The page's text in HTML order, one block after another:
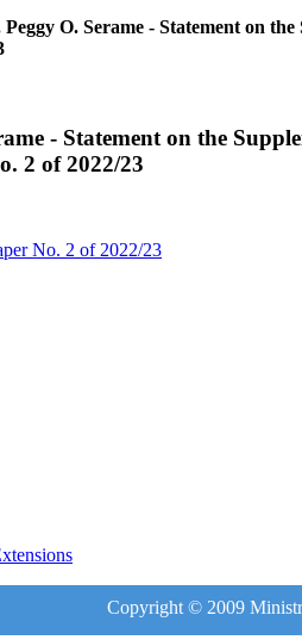
Peggy O. Serame - Statement on
- Statement on the
2 of 2022/23
No. 2 of 2022/23
Copyright © 2009